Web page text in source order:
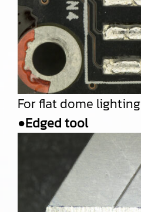
For flat dome lighting
●Edged tool